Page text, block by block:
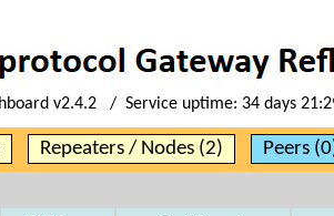
v2.4.2 / Service uptime: 34 days
Repeaters / Nodes (2) Peers